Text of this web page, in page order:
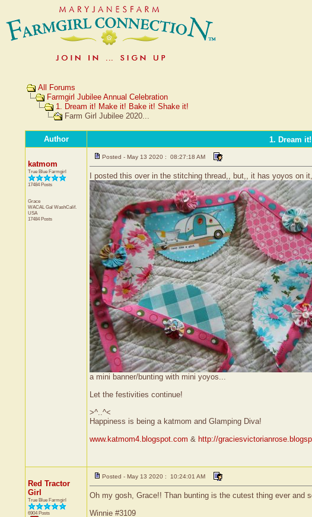
All Forums
Farmgirl Jubilee Annual Celebration
1. Dream it! Make it! Bake it! Shake it!
Farm Girl Jubilee 2020...
Author 1. Dream
katmom
True Blue Farmgirl
17484 Posts
Grace
WACAL Gal WashCalif.
USA
17484 Posts
Posted - May 13 2020 : 08:27:18 AM
I posted this over in the stitching thread,, but,, it has yoyos on
a mini banner/bunting with mini yoyos...
Let the festivities continue!
>^..^<
Happiness is being a katmom and Glamping Diva!
www.katmom4.blogspot.com & http://
Red Tractor
Girl
True Blue Farmgirl
6904 Posts
Posted - May 13 2020 : 10:24:01 AM
Oh my gosh, Grace!! Than bunting is the cutest thing ever and
Winnie #3109